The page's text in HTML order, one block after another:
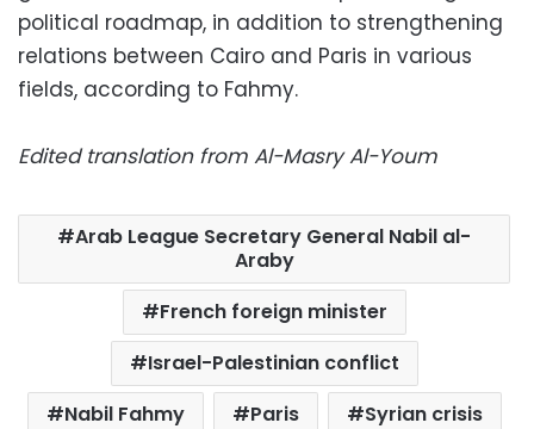
political roadmap, in addition to strengthening
relations between Cairo and Paris in various
fields, according to Fahmy.
Edited translation from Al-Masry Al-Youm
Arab League Secretary General Nabil al-
Araby
French foreign minister
Israel-Palestinian conflict
Nabil Fahmy
Paris Syrian crisis